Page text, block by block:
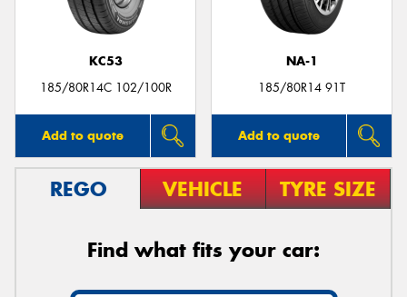
KC53
185/80R14C 102/100R
Add to quote
NA-1
185/80R14 91T
Add to quote
REGO VEHICLE TYRE SIZE
Find what fits your car:
Send